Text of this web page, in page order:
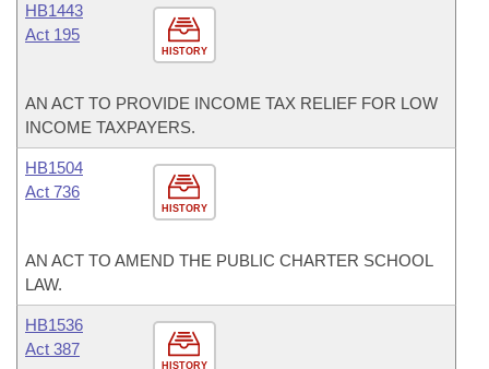
HISTORY
HB1443
Act 195
AN ACT TO PROVIDE INCOME TAX RELIEF FOR LOW
INCOME TAXPAYERS.
HISTORY
HB1504
Act 736
AN ACT TO AMEND THE PUBLIC CHARTER SCHOOL
LAW.
HISTORY
HB1536
Act 387